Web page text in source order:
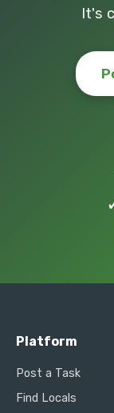
It's
Platform
Post a Task
Find Locals